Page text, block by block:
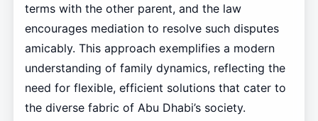
terms with the other parent, and the law
encourages mediation to resolve such disputes
amicably. This approach exemplifies a modern
understanding of family dynamics, reflecting the
need for flexible, efficient solutions that cater to
the diverse fabric of Abu Dhabi’s society.